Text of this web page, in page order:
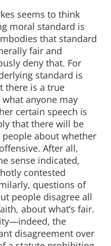
seems to think
moral standard is
that standard
fair and
deny that. For
standard is
there is a true
anyone may
certain speech is
that there will be
about whether
After all,
sense indicated,
contested
questions of
people disagree all
about what’s fair.
the
disagreement over